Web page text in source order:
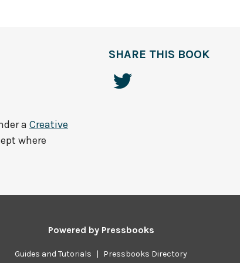
a Creative
where
SHARE THIS BOOK
Powered by Pressbooks
Guides and Tutorials | Pressbooks Directory